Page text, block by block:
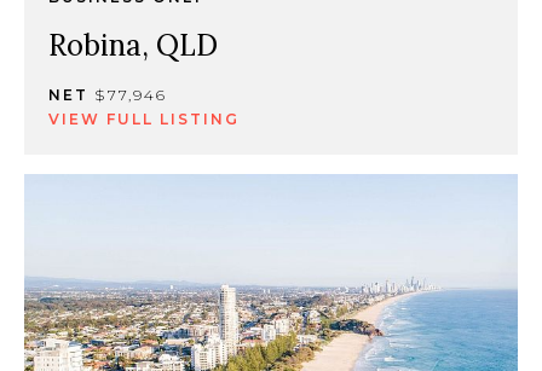
Robina, QLD
NET $77,946
VIEW FULL LISTING